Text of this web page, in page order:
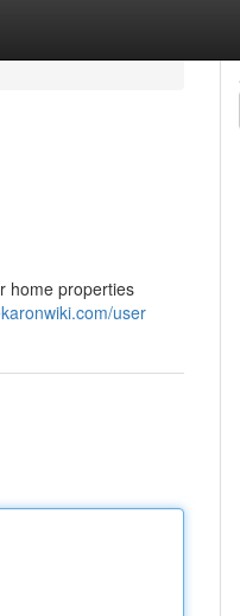
home properties
user